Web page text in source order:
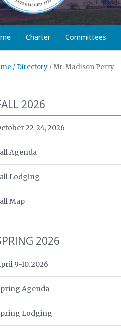
Charter Committees
/ Directory /Mr. Madison Perry
2026
22-24, 2026
Agenda
Lodging
Map
2026
9-10, 2026
Agenda
Lodging